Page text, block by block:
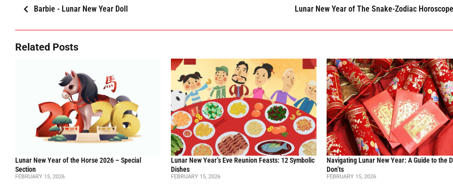
Barbie - Lunar New Year Doll Lunar New Year of The Snake-Zodiac
Related Posts
Lunar New Year of the Horse 2026 – Special
Section
FEBRUARY 15, 2026
Lunar New Year’s Eve Reunion Feasts: 12 Symbolic
Dishes
FEBRUARY 15, 2026
Navigating Lunar New Year: A Guide to the
Don’ts
FEBRUARY 15, 2026